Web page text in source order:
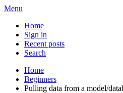
Menu
Home
Sign in
Recent posts
Search
Home
Beginners
Pulling data from a model/